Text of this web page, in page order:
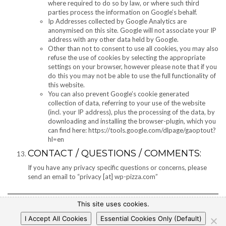
where required to do so by law, or where such third
parties process the information on Google’s behalf.
Ip Addresses collected by Google Analytics are
anonymised on this site. Google will not associate your IP
address with any other data held by Google.
Other than not to consent to use all cookies, you may also
refuse the use of cookies by selecting the appropriate
settings on your browser, however please note that if you
do this you may not be able to use the full functionality of
this website.
You can also prevent Google’s cookie generated
collection of data, referring to your use of the website
(incl. your IP address), plus the processing of the data, by
downloading and installing the browser-plugin, which you
can find here: https://tools.google.com/dlpage/gaoptout?
hl=en
CONTACT / QUESTIONS / COMMENTS:
If you have any privacy specific questions or concerns, please
send an email to “privacy [at] wp-pizza.com”
Copyright © 2017 WP-Pizza.com | Privacy Policy | Legal Notice
This site uses cookies.
I Accept All Cookies
Essential Cookies Only (Default)